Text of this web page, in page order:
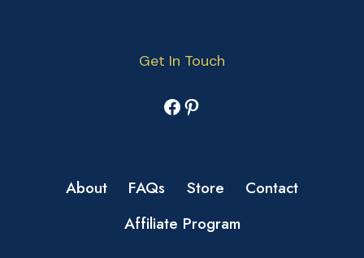
Get In Touch
Facebook
Pinterest
About FAQs Store
Contact
Affiliate Program